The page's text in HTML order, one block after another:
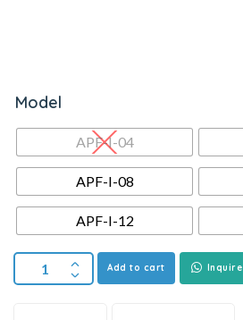
Model
APF-I-04
APF-I-08
APF-I-12
Add to cart Inquire